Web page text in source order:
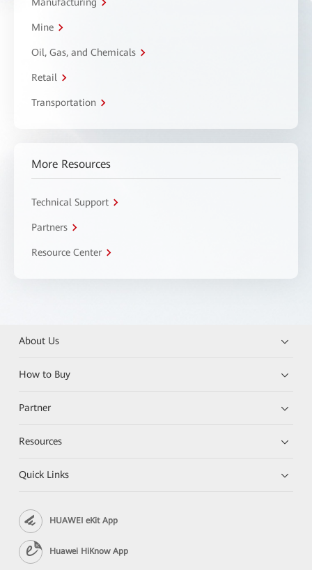
Mine
Oil, Gas, and Chemicals
Retail
Transportation
More Resources
Technical Support
Partners
Resource Center
About Us
How to Buy
Partner
Resources
Quick Links
HUAWEI eKit App
Huawei HiKnow App